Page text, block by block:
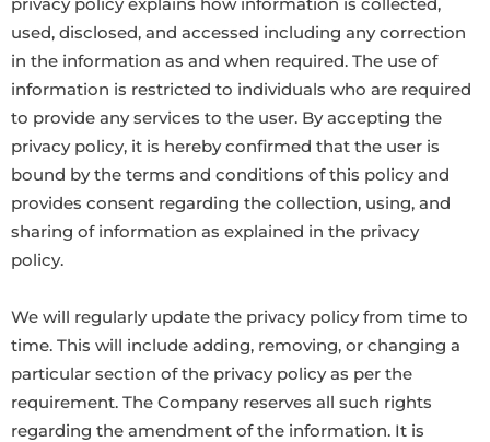
used, disclosed, and accessed including any correction
in the information as and when required. The use of
information is restricted to individuals who are required
to provide any services to the user. By accepting the
privacy policy, it is hereby confirmed that the user is
bound by the terms and conditions of this policy and
provides consent regarding the collection, using, and
sharing of information as explained in the privacy
policy.
We will regularly update the privacy policy from time to
time. This will include adding, removing, or changing a
particular section of the privacy policy as per the
requirement. The Company reserves all such rights
regarding the amendment of the information. It is